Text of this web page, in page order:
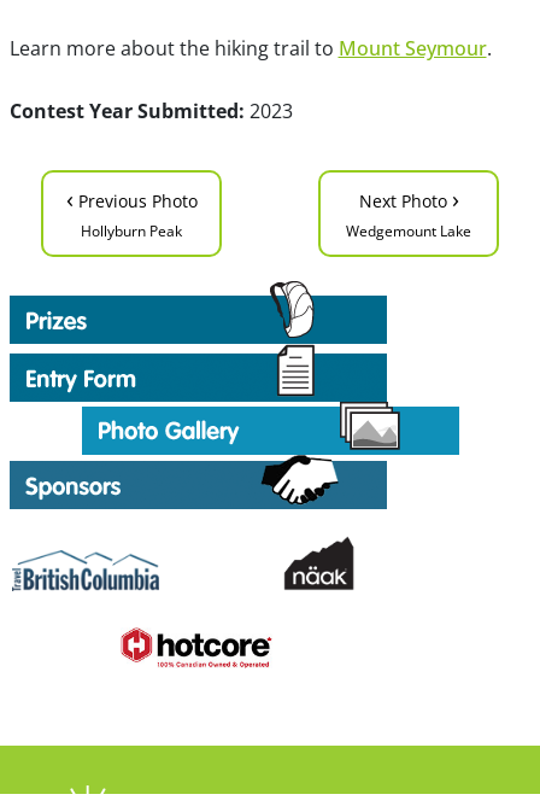
Learn more about the hiking trail to Mount Seymour.
Contest Year Submitted: 2023
‹ Previous Photo
Hollyburn Peak
Next Photo ›
Wedgemount Lake